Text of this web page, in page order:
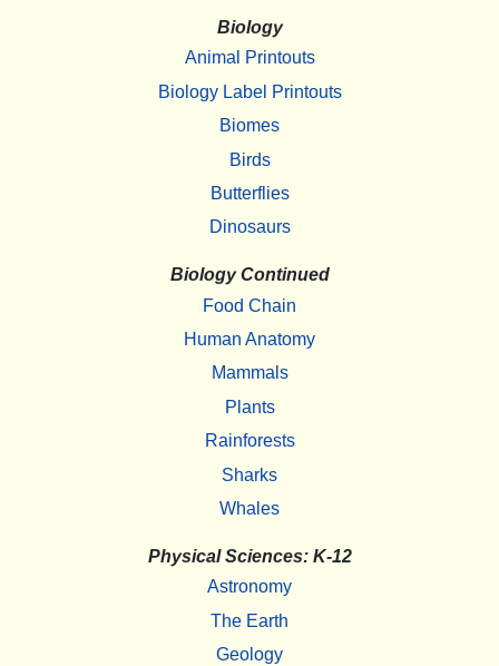
Biology
Animal Printouts
Biology Label Printouts
Biomes
Birds
Butterflies
Dinosaurs
Biology Continued
Food Chain
Human Anatomy
Mammals
Plants
Rainforests
Sharks
Whales
Physical Sciences: K-12
Astronomy
The Earth
Geology